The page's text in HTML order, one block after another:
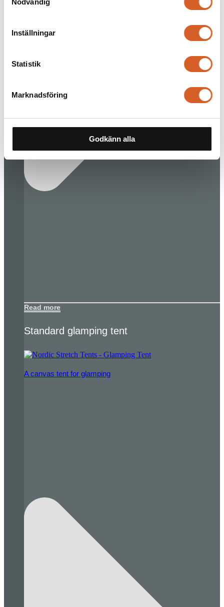
Nödvändig
Inställningar
Statistik
Marknadsföring
Godkänn alla
Read more
Standard glamping tent
A canvas tent for glamping